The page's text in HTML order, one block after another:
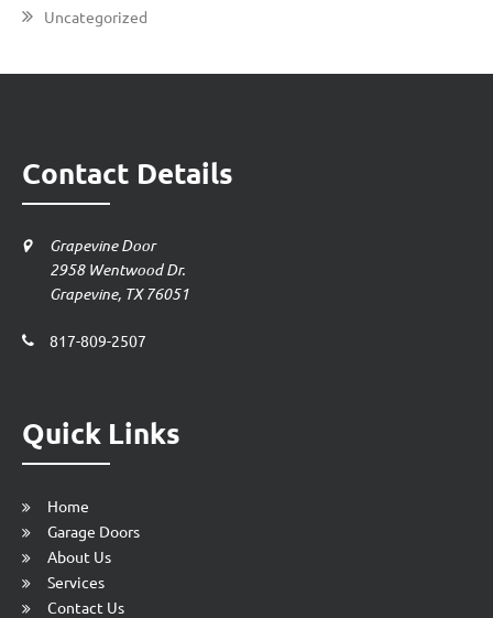
Uncategorized
Contact Details
Grapevine Door
2958 Wentwood Dr.
Grapevine, TX 76051
817-809-2507
Quick Links
Home
Garage Doors
About Us
Services
Contact Us